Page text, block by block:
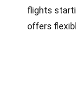
flights
offers